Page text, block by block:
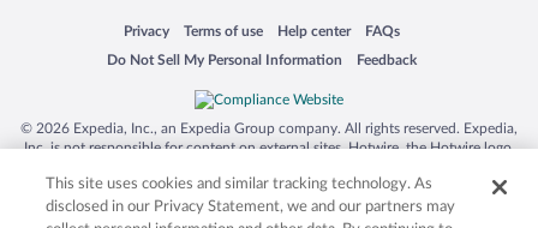
Privacy
Opens in a new window
Terms of use
Opens in a new window
Help center
Opens in a new window
FAQs
Opens in a new window
Do Not Sell My Personal Information
Opens in a new window Feedback
Opens in a new window
© 2026 Expedia, Inc., an Expedia Group company. All rights reserved. Expedia,
Inc. is not responsible for content on external sites. Hotwire, the Hotwire logo,
trademarks of Expedia, Inc. in the US and/or other countries. Other logos or
product and company names mentioned herein may be the property of their
respective owners. CST 2029030-50.
This site uses cookies and similar tracking technology. As
disclosed in our Privacy Statement, we and our partners may